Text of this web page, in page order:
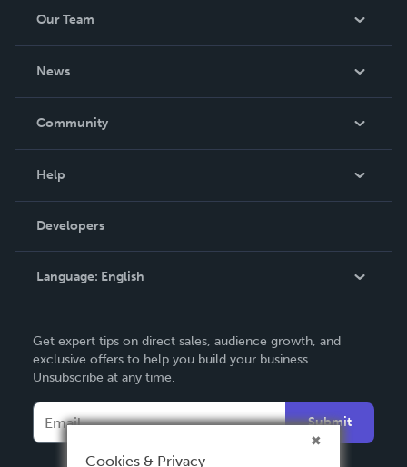
Our Team
News
In The News
Community
Podcast
Help
Order Lookup
Knowledge Base
Contact Support
Developers
Language: English
Deutsch
Français
Español
Get expert tips on direct sales, audience growth, and
exclusive offers to help you build your business.
Unsubscribe at any time.
Submit
Cookies & Privacy